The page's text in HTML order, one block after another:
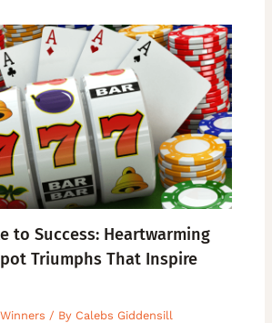
to Success: Heartwarming
Triumphs That Inspire
/ By Calebs Giddensill